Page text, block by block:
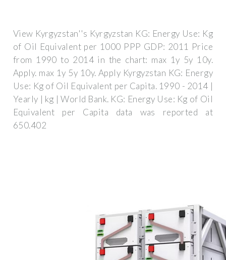
View Kyrgyzstan''s Kyrgyzstan KG: Energy Use: Kg
of Oil Equivalent per 1000 PPP GDP: 2011 Price
from 1990 to 2014 in the chart: max 1y 5y 10y.
Apply. max 1y 5y 10y. Apply Kyrgyzstan KG: Energy
Use: Kg of Oil Equivalent per Capita. 1990 - 2014 |
Yearly | kg | World Bank. KG: Energy Use: Kg of Oil
Equivalent per Capita data was reported at
650.402